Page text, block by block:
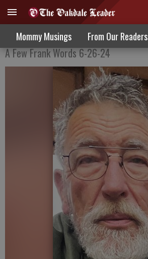
Mommy Musings From Our Readers
Love and Marriage
A Few Frank Words 6-26-24